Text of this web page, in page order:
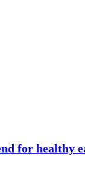
for healthy